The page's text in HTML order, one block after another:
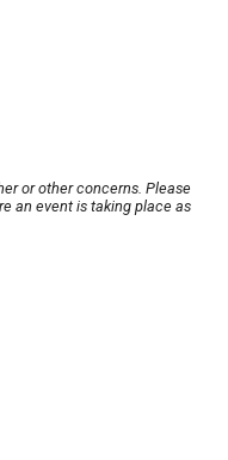
or other concerns. Please
an event is taking place as